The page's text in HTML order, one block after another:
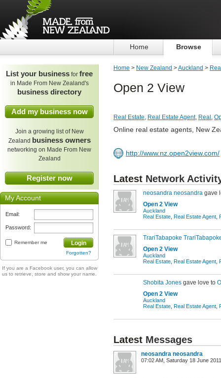
Home Browse
List your business for free
in Made From New Zealand's
business directory
Add my business now
Join a growing list of New
Zealand business owners
networking on Made From New
Zealand
Register now
My Account
Email:
Password:
Remember me Login
Forgotten?
If you are a Facebook user, you can allow
us to retrieve, store and show your name.
Home > New Zealand >Auckland >
Open 2 View
Real Estate, Real Estate Agent, Real ,
Online real estate agents, New
http://www.nz.open2view.com/
Latest Network
neosandra neosandra gave
Open 2 View
Auckland
Real Estate Real Estate Agent
TrariTabapoke
Open 2 View
Auckland
Real Estate Real Estate Agent
Shobita Jones gave love to
Open 2 View
Auckland
Real Estate Real Estate Agent
Latest Messages
neosandra neosandra
07:02 AM, Saturday 18 June 2011